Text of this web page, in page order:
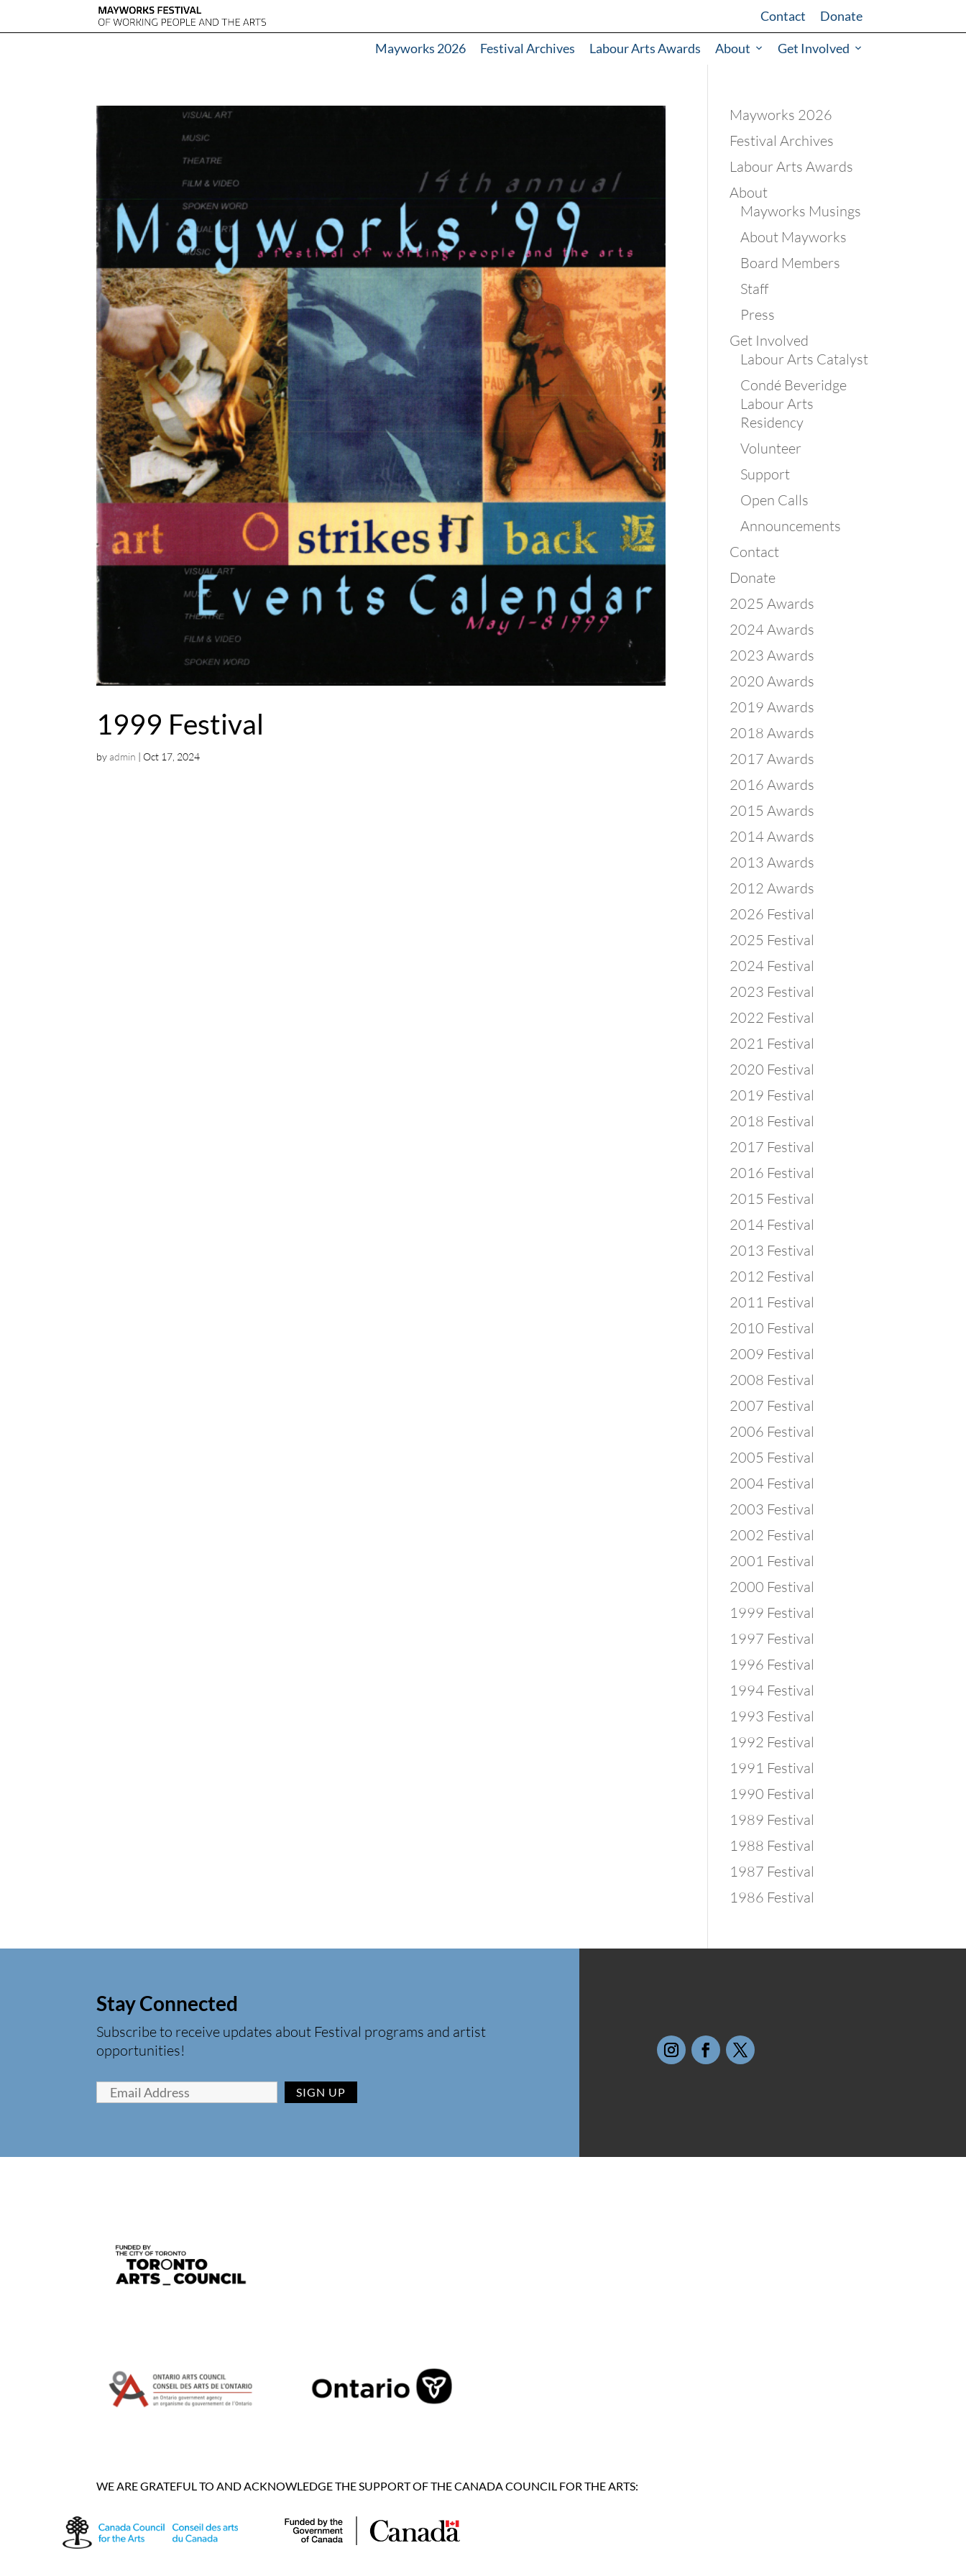
Contact Donate
Mayworks 2026 Festival Archives Labour Arts Awards About Get Involved
1999 Festival
byadmin |Oct 17, 2024
Mayworks 2026
Festival Archives
Labour Arts Awards
About
Mayworks Musings
About Mayworks
Board Members
Staff
Press
Get Involved
Labour Arts Catalyst
Condé Beveridge
Labour Arts
Residency
Volunteer
Support
Open Calls
Announcements
Contact
Donate
2025 Awards
2024 Awards
2023 Awards
2020 Awards
2019 Awards
2018 Awards
2017 Awards
2016 Awards
2015 Awards
2014 Awards
2013 Awards
2012 Awards
2026 Festival
2025 Festival
2024 Festival
2023 Festival
2022 Festival
2021 Festival
2020 Festival
2019 Festival
2018 Festival
2017 Festival
2016 Festival
2015 Festival
2014 Festival
2013 Festival
2012 Festival
2011 Festival
2010 Festival
2009 Festival
2008 Festival
2007 Festival
2006 Festival
2005 Festival
2004 Festival
2003 Festival
2002 Festival
2001 Festival
2000 Festival
1999 Festival
1997 Festival
1996 Festival
1994 Festival
1993 Festival
1992 Festival
1991 Festival
1990 Festival
1989 Festival
1988 Festival
1987 Festival
1986 Festival
Stay Connected
Subscribe to receive updates about Festival programs and artist
opportunities!
WE ARE GRATEFUL TO AND ACKNOWLEDGE THE SUPPORT OF THE CANADA COUNCIL FOR THE ARTS: